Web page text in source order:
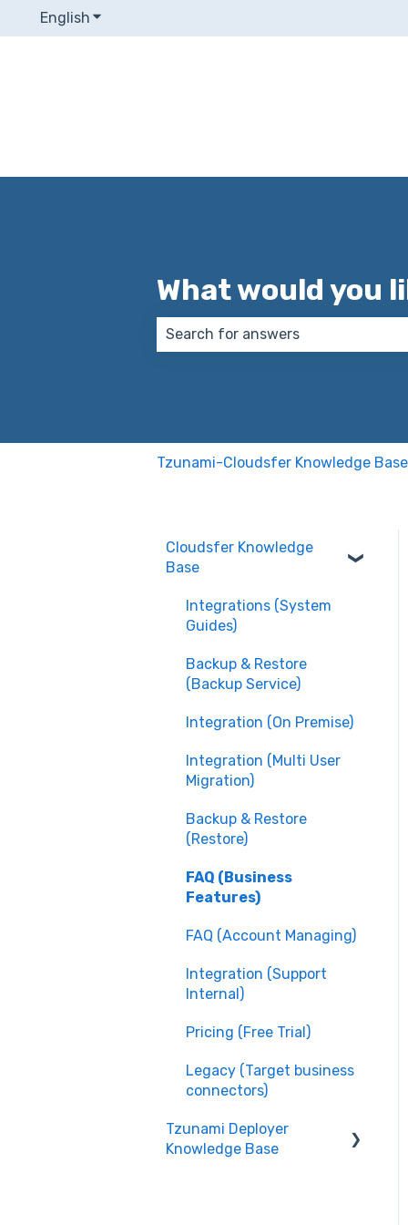
English Show submenu for translations
What would you
Tzunami-Cloudsfer Knowledge Base
Cloudsfer Knowledge
Base
Integrations (System
Guides)
Backup & Restore
(Backup Service)
Integration (On Premise)
Integration (Multi User
Migration)
Backup & Restore
(Restore)
FAQ (Business
Features)
FAQ (Account Managing)
Integration (Support
Internal)
Pricing (Free Trial)
Legacy (Target business
connectors)
Tzunami Deployer
Knowledge Base